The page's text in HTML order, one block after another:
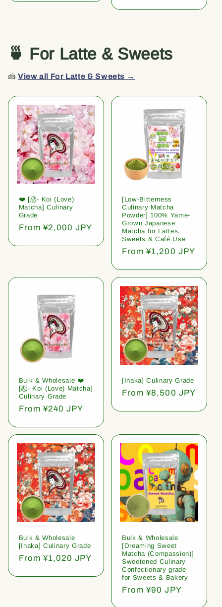
🍵 For Latte & Sweets
🍰View all For Latte & Sweets →
❤️ [恋- Koi (Love)
Matcha] Culinary
Grade
Regular
From ¥2,000 JPY
[Low-Bitterness
Culinary Matcha
Powder] 100% Yame-
Grown Japanese
Matcha for Lattes,
Sweets & Café Use
Regular
From ¥1,200 JPY
Bulk & Wholesale ❤️
[恋- Koi (Love) Matcha]
Culinary Grade
Regular
From ¥240 JPY
[Inaka] Culinary Grade
Regular
From ¥8,500 JPY
Bulk & Wholesale
[Inaka] Culinary Grade
Regular
From ¥1,020 JPY
Bulk & Wholesale
[Dreaming Sweet
Matcha (Compassion)]
Sweetened Culinary
Confectionary grade
for Sweets & Bakery
Regular
From ¥90 JPY